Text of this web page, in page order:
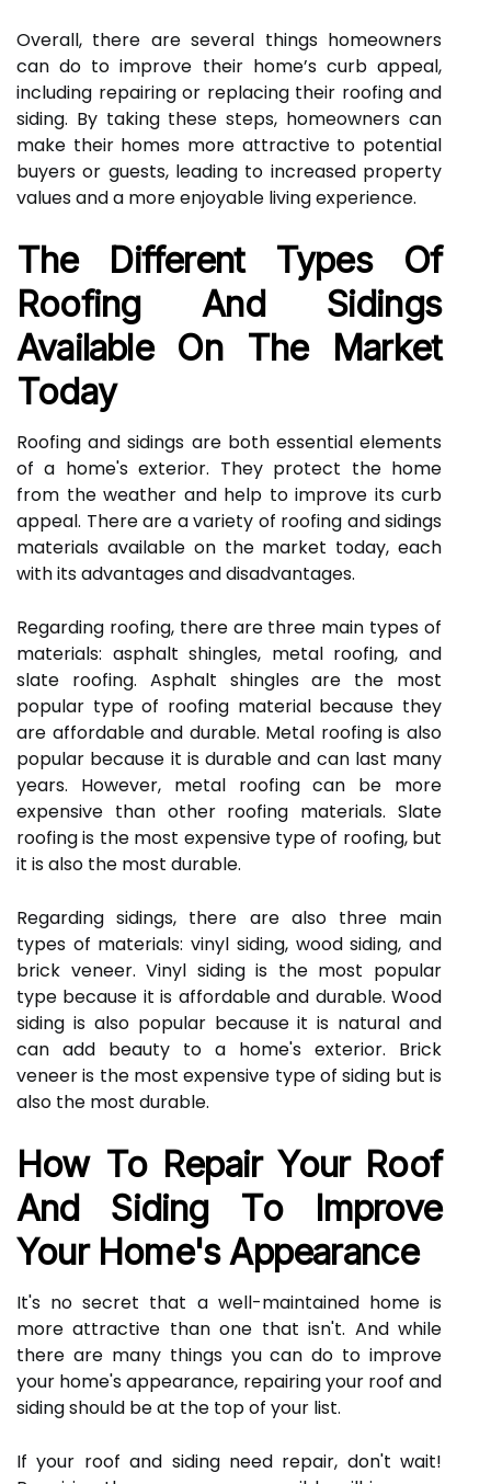
Overall, there are several things homeowners
can do to improve their home’s curb appeal,
including repairing or replacing their roofing and
siding. By taking these steps, homeowners can
make their homes more attractive to potential
buyers or guests, leading to increased property
values and a more enjoyable living experience.
The Different Types Of
Roofing And Sidings
Available On The Market
Today
Roofing and sidings are both essential elements
of a home's exterior. They protect the home
from the weather and help to improve its curb
appeal. There are a variety of roofing and sidings
materials available on the market today, each
with its advantages and disadvantages.
Regarding roofing, there are three main types of
materials: asphalt shingles, metal roofing, and
slate roofing. Asphalt shingles are the most
popular type of roofing material because they
are affordable and durable. Metal roofing is also
popular because it is durable and can last many
years. However, metal roofing can be more
expensive than other roofing materials. Slate
roofing is the most expensive type of roofing, but
it is also the most durable.
Regarding sidings, there are also three main
types of materials: vinyl siding, wood siding, and
brick veneer. Vinyl siding is the most popular
type because it is affordable and durable. Wood
siding is also popular because it is natural and
can add beauty to a home's exterior. Brick
veneer is the most expensive type of siding but is
also the most durable.
How To Repair Your Roof
And Siding To Improve
Your Home's Appearance
It's no secret that a well-maintained home is
more attractive than one that isn't. And while
there are many things you can do to improve
your home's appearance, repairing your roof and
siding should be at the top of your list.
If your roof and siding need repair, don't wait!